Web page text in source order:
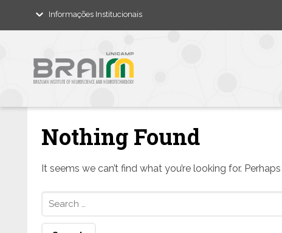
Informações Institucionais
Nothing Found
It seems we can’t find what you’re looking for.
Search